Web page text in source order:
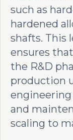
such as
hardened
shafts. This
ensures
the R&D
production
and
scaling to